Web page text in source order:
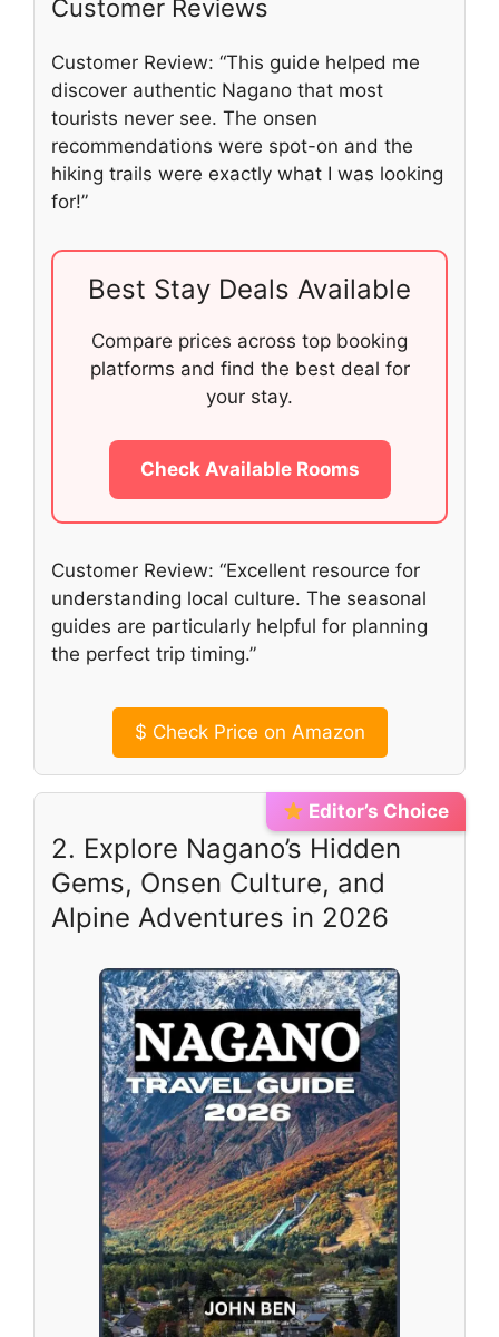
Customer Reviews
Customer Review: “This guide helped me
discover authentic Nagano that most
tourists never see. The onsen
recommendations were spot-on and the
hiking trails were exactly what I was looking
for!”
Best Stay Deals Available
Compare prices across top booking
platforms and find the best deal for
your stay.
Check Available Rooms
Customer Review: “Excellent resource for
understanding local culture. The seasonal
guides are particularly helpful for planning
the perfect trip timing.”
$ Check Price on Amazon
Editor’s Choice
2. Explore Nagano’s Hidden
Gems, Onsen Culture, and
Alpine Adventures in 2026